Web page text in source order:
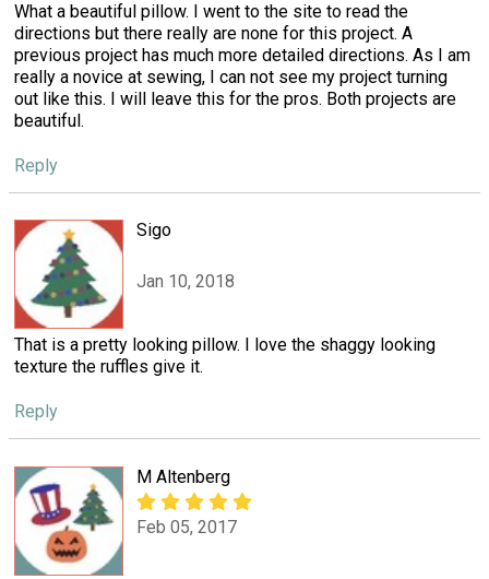
What a beautiful pillow. I went to the site to read the
directions but there really are none for this project. A
previous project has much more detailed directions. As I am
really a novice at sewing, I can not see my project turning
out like this. I will leave this for the pros. Both projects are
beautiful.
Reply
Sigo
Jan 10, 2018
That is a pretty looking pillow. I love the shaggy looking
texture the ruffles give it.
Reply
M Altenberg
Feb 05, 2017